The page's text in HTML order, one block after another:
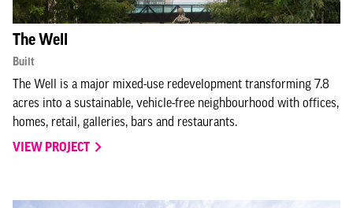
The Well
Built
The Well is a major mixed-use redevelopment transforming 7.8
acres into a sustainable, vehicle-free neighbourhood with offices,
homes, retail, galleries, bars and restaurants.
VIEW PROJECT